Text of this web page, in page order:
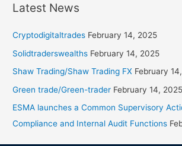
Latest News
Cryptodigitaltrades February 14, 2025
Solidtraderswealths February 14, 2025
Shaw Trading/Shaw Trading FX February
Green trade/Green-trader February 14, 2025
ESMA launches a Common Supervisory
Compliance and Internal Audit Functions